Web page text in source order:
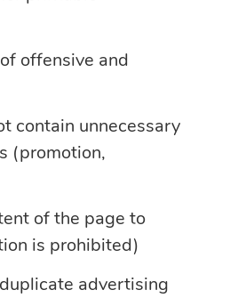
offensive and
contain unnecessary
(promotion,
of the page to
is prohibited)
advertising